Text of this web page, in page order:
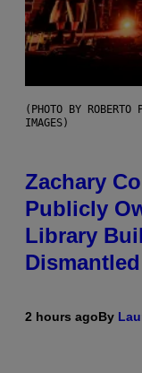
(PHOTO BY
IMAGES)
Zachary
Publicly
Library
2 hours agoBy